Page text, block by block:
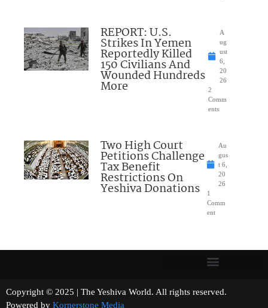
REPORT: U.S.
Strikes In Yemen
Reportedly Killed
150 Civilians And
Wounded Hundreds
More
A
ug
ust
6,
20
26
2
Comm
ents
Two High Court
Petitions Challenge
Tax Benefit
Restrictions On
Yeshiva Donations
Au
gus
t 6,
20
26
1
Comm
ent
Copyright © 2025 | The Yeshiva World. All rights reserved.
Powered by Kornerstone Media